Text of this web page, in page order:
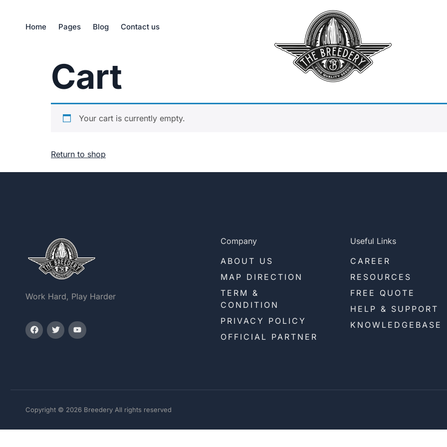
Home Pages Blog Contact us
Cart
Your cart is currently empty.
Return to shop
Work Hard, Play Harder
Company
ABOUT US
MAP DIRECTION
TERM &
CONDITION
PRIVACY POLICY
OFFICIAL PARTNER
Useful Links
CAREER
RESOURCES
FREE QUOTE
HELP & SUPPORT
KNOWLEDGEBASE
Copyright © 2026 Breedery All rights reserved